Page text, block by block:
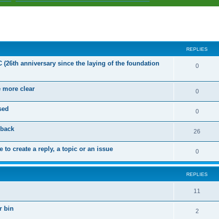
REPLIES
(26th anniversary since the laying of the foundation
0R
p
l
e
s
more clear 0R
e
l
i
e
s
0R
e
l
i
e
26
e
l
i
to create a reply, a topic or an issue 0R
e
p
l
i
e
REPLIES
11
e
bin 2R